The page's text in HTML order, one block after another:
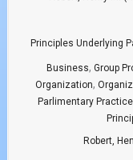
Principles Underlying
Business, Group
Organization,
Parlimentary Practice
Robert,